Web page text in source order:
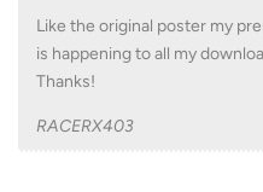
Like the original poster my
is happening to all my
Thanks!
RACERX403